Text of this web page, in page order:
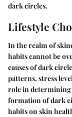
dark circles.
Lifestyle
In the realm of
habits cannot be
causes of dark
patterns, stress
role in
formation of dark
habits on skin